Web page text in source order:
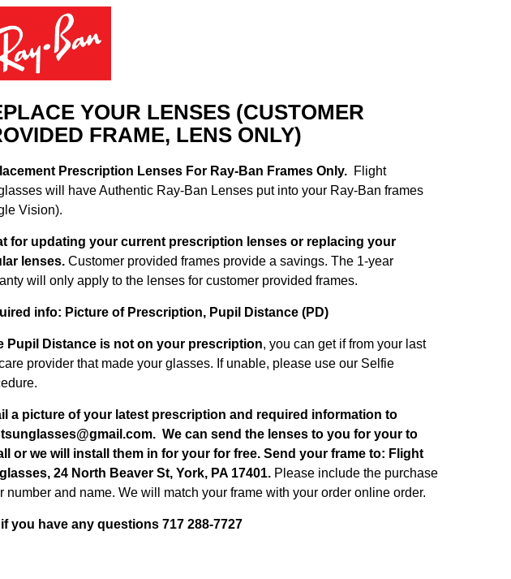
YOUR LENSES (CUSTOMER
FRAME, LENS ONLY)
Prescription Lenses For Ray-Ban Frames Only. Flight
will have Authentic Ray-Ban Lenses put into your Ray-Ban frames
Vision).
for updating your current prescription lenses or replacing your
lenses. Customer provided frames provide a savings. The 1-year
will only apply to the lenses for customer provided frames.
info: Picture of Prescription, Pupil Distance (PD)
Pupil Distance is not on your prescription, you can get if from your last
provider that made your glasses. If unable, please use our Selfie
a picture of your latest prescription and required information to
. We can send the lenses to you for your to
or we will install them in for your for free. Send your frame to: Flight
24 North Beaver St, York, PA 17401. Please include the purchase
number and name. We will match your frame with your order online order.
you have any questions 717 288-7727